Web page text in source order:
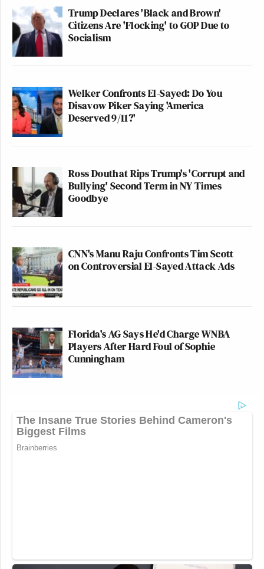
Trump Declares 'Black and Brown'
Citizens Are 'Flocking' to GOP Due to
Socialism
Welker Confronts El-Sayed: Do You
Disavow Piker Saying 'America
Deserved 9/11?'
Ross Douthat Rips Trump's 'Corrupt and
Bullying' Second Term in NY Times
Goodbye
CNN's Manu Raju Confronts Tim Scott
on Controversial El-Sayed Attack Ads
Florida's AG Says He'd Charge WNBA
Players After Hard Foul of Sophie
Cunningham